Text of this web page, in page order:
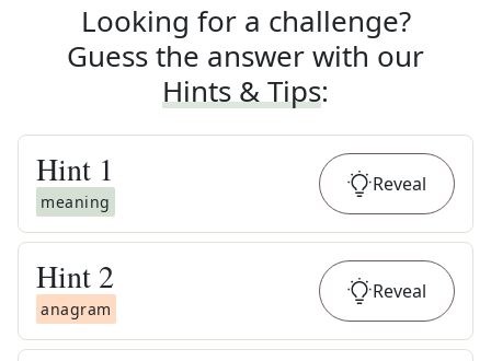
Looking for a challenge?
Guess the answer with our
Hints & Tips:
Hint 1
meaning
Reveal
Hint 2
anagram
Reveal